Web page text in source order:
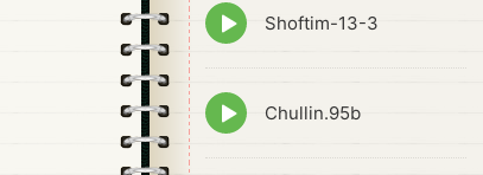
Episode
play
Shoftim-13-3
Episode
play
Chullin.95b